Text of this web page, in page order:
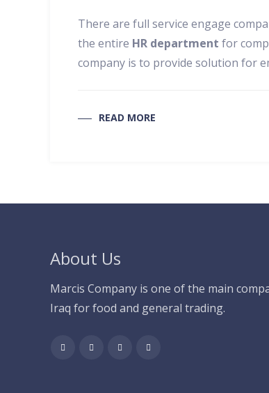
There are full service engage
the entire HR department for
company is to provide solution for
READ MORE
About Us
Marcis Company is one of the main
Iraq for food and general trading.